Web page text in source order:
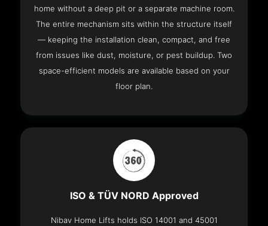
home without a deep pit or a separate machine room.
The entire mechanism sits within the structure itself
— keeping the installation clean, compact, and free
from issues like dust, moisture, or pest buildup. Two
space-efficient models are available based on your
floor plan.
ISO & TÜV NORD Approved
Nibav Home Lifts holds ISO 14001 and 45001